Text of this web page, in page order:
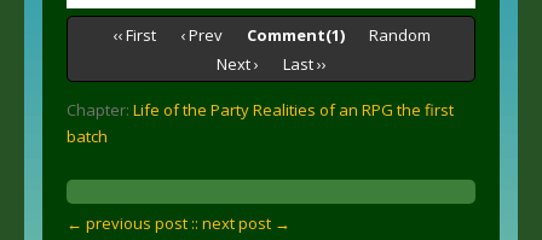
‹‹ First ‹ Prev Comment(1)
Random
Next ›
Last ››
Chapter: Life of the Party Realities of an RPG the first
batch
← previous post :: next post →